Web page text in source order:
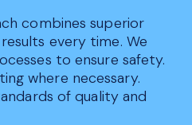
combines superior
every time. We
to ensure safety.
where necessary.
of quality and